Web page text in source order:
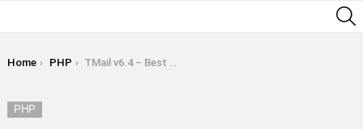
You are here:
Home PHP TMail v6.4 – Best Multi Domain Temporary Email System
PHP